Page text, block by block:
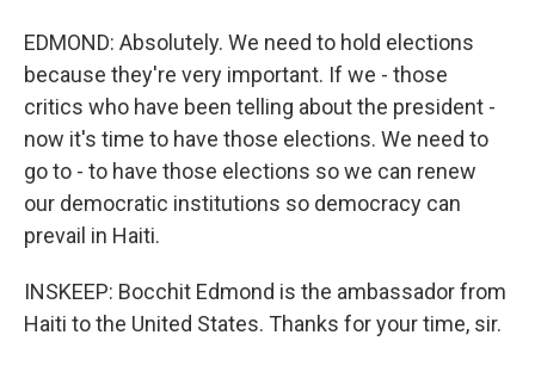
EDMOND: Absolutely. We need to hold elections
because they're very important. If we - those
critics who have been telling about the president -
now it's time to have those elections. We need to
go to - to have those elections so we can renew
our democratic institutions so democracy can
prevail in Haiti.
INSKEEP: Bocchit Edmond is the ambassador from
Haiti to the United States. Thanks for your time, sir.